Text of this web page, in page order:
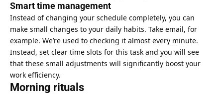
Smart time management
Instead of changing your schedule completely, you can
make small changes to your daily habits. Take email, for
example. We’re used to checking it almost every minute.
Instead, set clear time slots for this task and you will see
that these small adjustments will significantly boost your
work efficiency.
Morning rituals